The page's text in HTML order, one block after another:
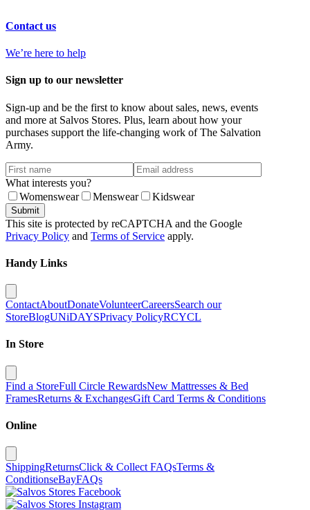
Contact us
We’re here to help
Sign up to our newsletter
Sign-up and be the first to know about sales, news, events
and more at Salvos Stores. Plus, learn about how your
purchases support the life-changing work of The Salvation
Army.
What interests you?
Womenswear
Menswear Kidswear
Submit
This site is protected by reCAPTCHA and the Google
Privacy Policy and Terms of Service apply.
Handy Links
ContactAboutDonateVolunteerCareersSearch our
StoreBlogUNiDAYSPrivacy PolicyRCYCL
In Store
Find a StoreFull Circle RewardsNew Mattresses & Bed
FramesReturns & ExchangesGift Card Terms & Conditions
Online
ShippingReturnsClick & Collect FAQsTerms &
ConditionseBayFAQs